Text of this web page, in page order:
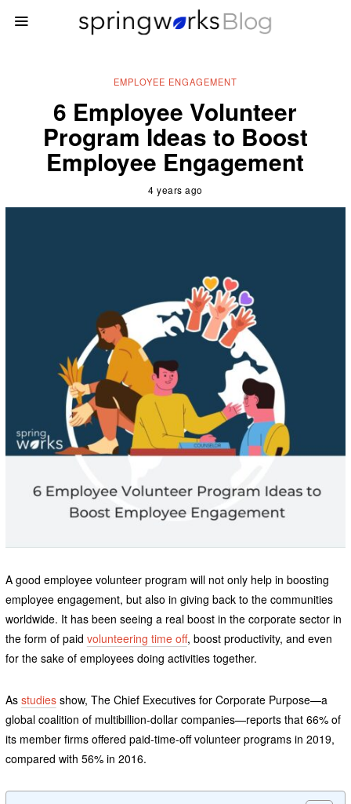
EMPLOYEE ENGAGEMENT
6 Employee Volunteer
Program Ideas to Boost
Employee Engagement
4 years ago
A good employee volunteer program will not only help in boosting
employee engagement, but also in giving back to the communities
worldwide. It has been seeing a real boost in the corporate sector in
the form of paid volunteering time off, boost productivity, and even
for the sake of employees doing activities together.
As studiesshow, The Chief Executives for Corporate Purpose—a
global coalition of multibillion-dollar companies—reports that 66% of
its member firms offered paid-time-off volunteer programs in 2019,
compared with 56% in 2016.